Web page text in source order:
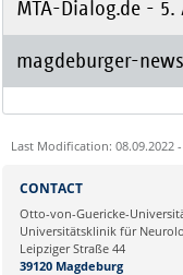
MTA-Dialog.de - 5.
magdeburger-
Last Modification: 08.09.2022
Ihre E-Mailadresse:
Ihr Anliegen:
CONTACT
Otto-von-Guericke-
Universitätsklinik für
Leipziger Straße 44
39120 Magdeburg